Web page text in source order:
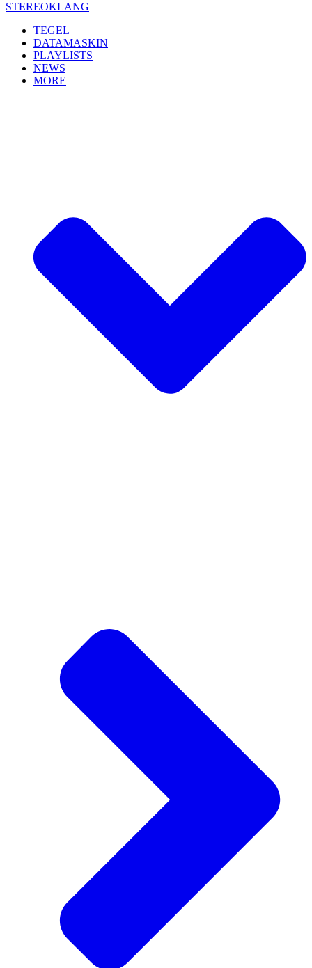
STEREOKLANG
TEGEL
DATAMASKIN
PLAYLISTS
NEWS
MORE